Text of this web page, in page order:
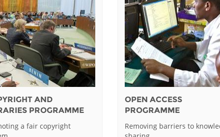
AND
PROGRAMME
a fair copyright
OPEN ACCESS
PROGRAMME
Removing barriers to